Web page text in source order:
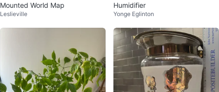
Mounted World Map
Leslieville
Humidifier
Yonge Eglinton